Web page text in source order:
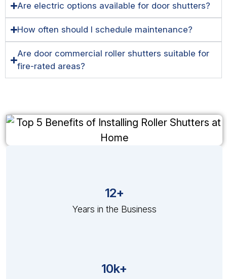
Are electric options available for door shutters?
How often should I schedule maintenance?
Are door commercial roller shutters suitable for
fire-rated areas?
12+
Years in the Business
10k+